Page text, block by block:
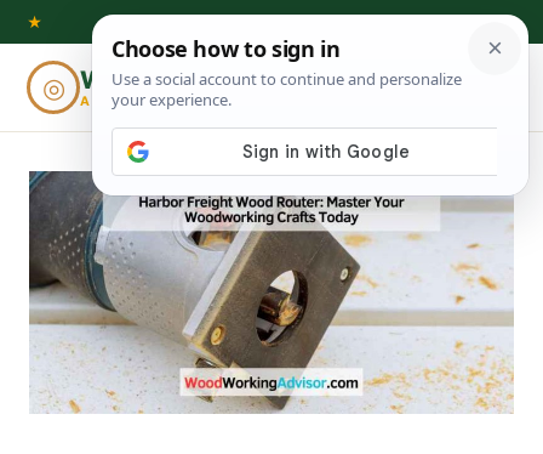
Skip
content
★
◎ Woodworking
ADVISOR
⌕